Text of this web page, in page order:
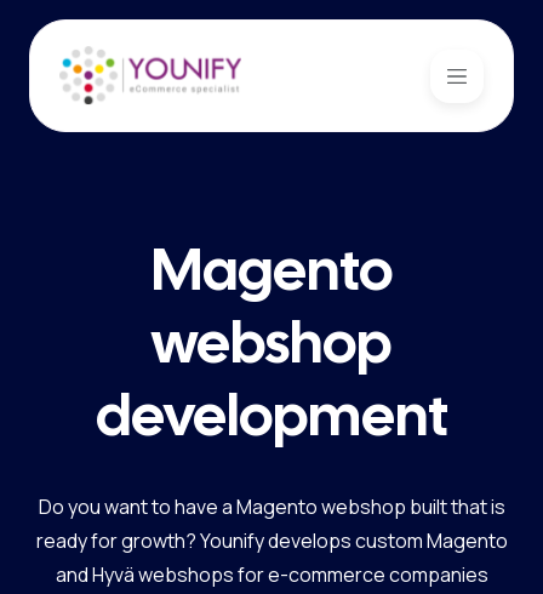
Magento
webshop
development
Do you want to have a Magento webshop built that is
ready for growth? Younify develops custom Magento
and Hyvä webshops for e-commerce companies